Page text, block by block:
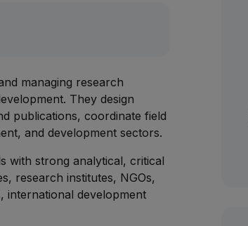
managing research
They design
publications, coordinate field
and development sectors.
with strong analytical, critical
research institutes, NGOs,
international development